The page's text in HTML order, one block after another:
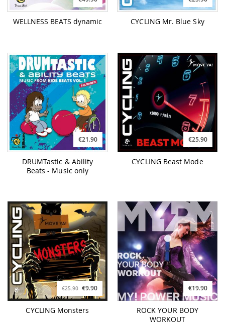
WELLNESS BEATS dynamic CYCLING Mr. Blue Sky
€21.90
DRUMTastic & Ability
Beats - Music only
€25.90
CYCLING Beast Mode
€25.90 €9.90
CYCLING Monsters
€19.90
ROCK YOUR BODY
WORKOUT